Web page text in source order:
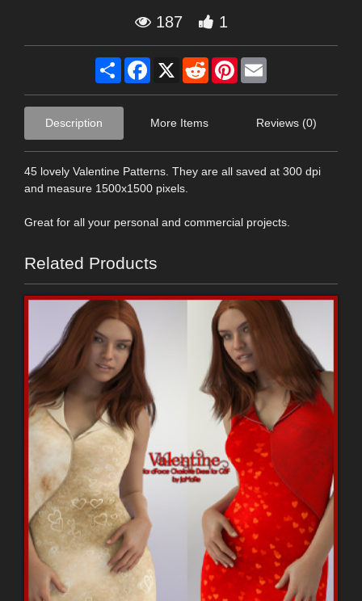
187 1
Share Facebook
X RedditPinterest
Description More Items Reviews (0)
45 lovely Valentine Patterns. They are all saved at 300 dpi
and measure 1500x1500 pixels.
Great for all your personal and commercial projects.
Related Products